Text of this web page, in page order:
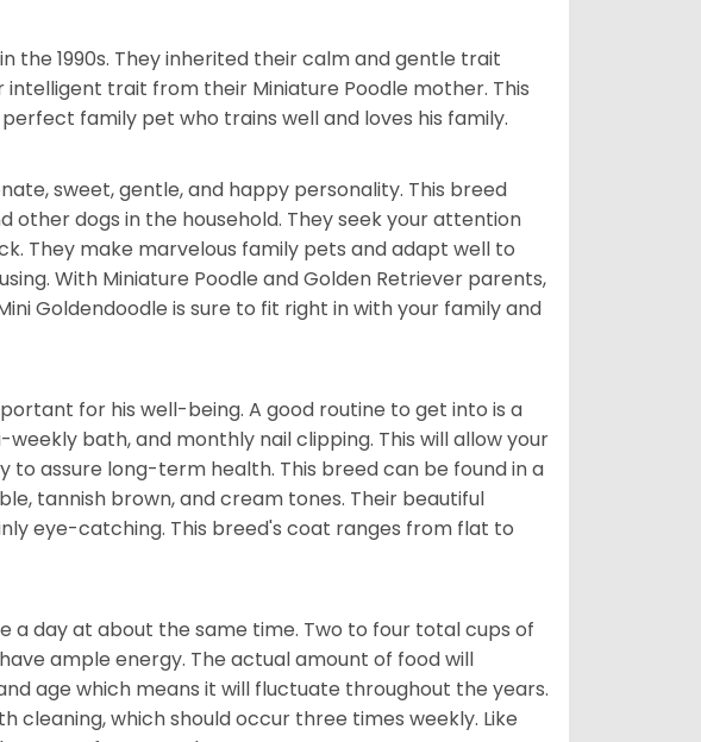
the 1990s. They inherited their calm and gentle trait
trait from their Miniature Poodle mother. This
family pet who trains well and loves his family.
sweet, gentle, and happy personality. This breed
other dogs in the household. They seek your attention
They make marvelous family pets and adapt well to
With Miniature Poodle and Golden Retriever parents,
Goldendoodle is sure to fit right in with your family and
for his well-being. A good routine to get into is a
bath, and monthly nail clipping. This will allow your
to assure long-term health. This breed can be found in a
tannish brown, and cream tones. Their beautiful
eye-catching. This breed's coat ranges from flat to
a day at about the same time. Two to four total cups of
ample energy. The actual amount of food will
age which means it will fluctuate throughout the years.
which should occur three times weekly. Like